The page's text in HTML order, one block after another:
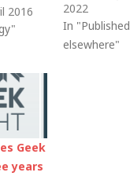
2016
2022
In "Published
elsewhere"
Geek
years